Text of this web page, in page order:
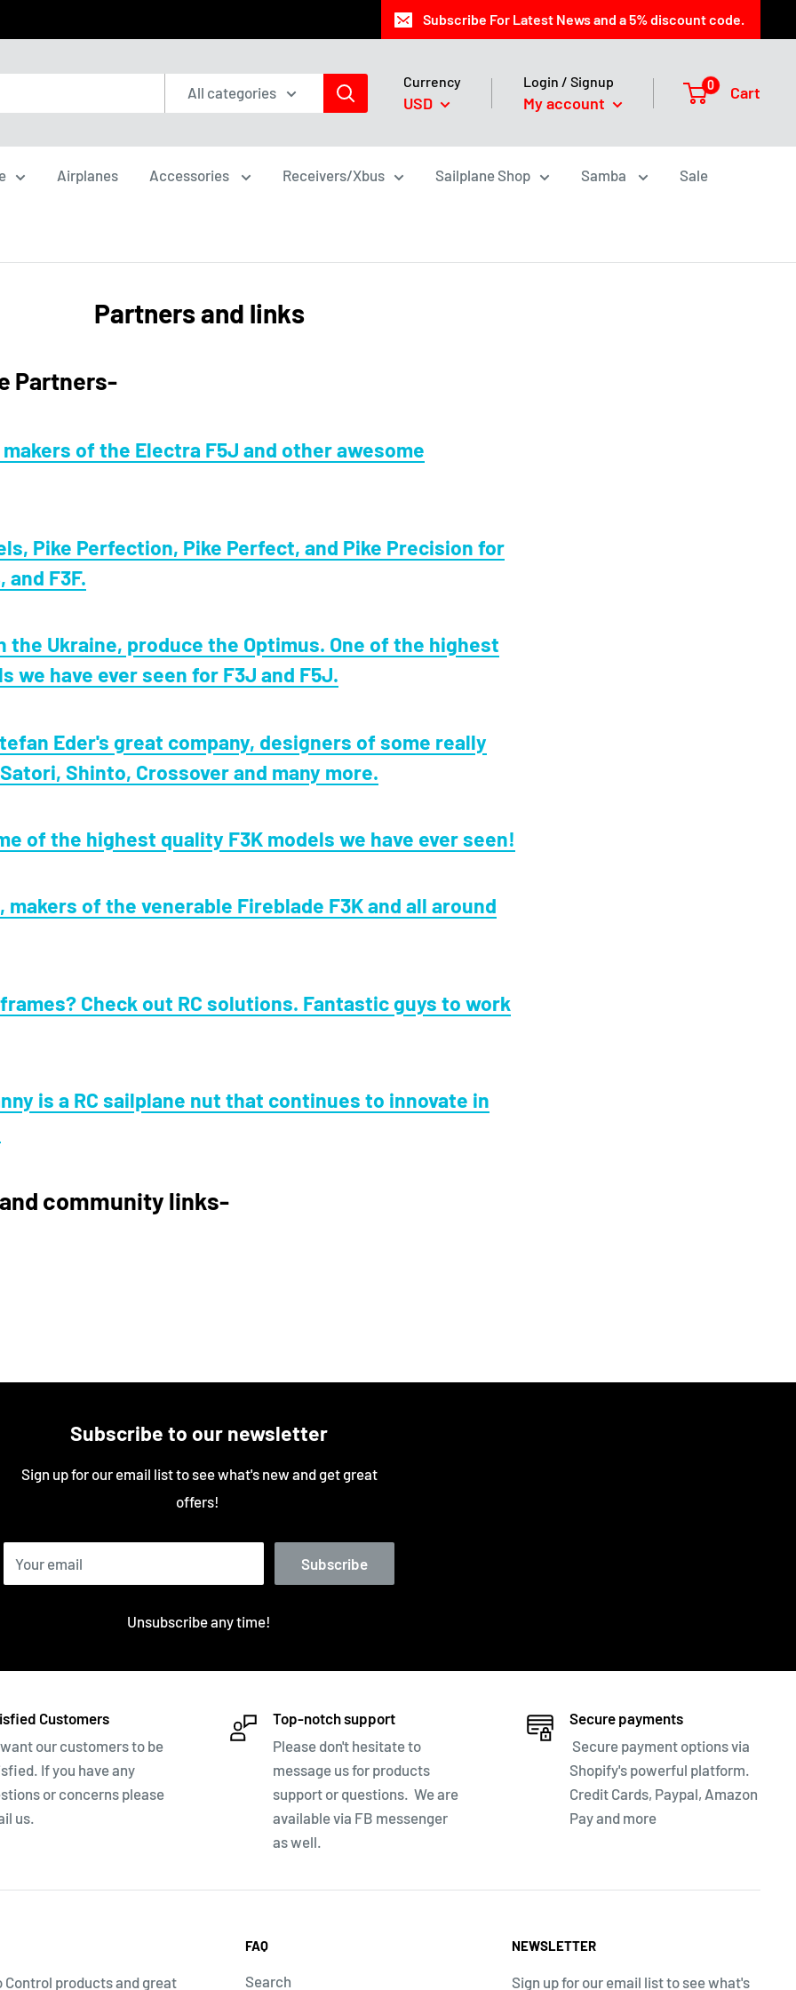
Subscribe For Latest News and a 5% discount code.
All categories
Currency
USD
Login / Signup
My account
0 Cart
Airplanes Accessories Receivers/Xbus Sailplane Shop Samba Sale
Partners and links
Partners-
makers of the Electra F5J and other awesome
Pike Perfection, Pike Perfect, and Pike Precision for
and F3F.
the Ukraine, produce the Optimus. One of the highest
we have ever seen for F3J and F5J.
Eder's great company, designers of some really
Shinto, Crossover and many more.
of the highest quality F3K models we have ever seen!
makers of the venerable Fireblade F3K and all around
Check out RC solutions. Fantastic guys to work
is a RC sailplane nut that continues to innovate in
community links-
Subscribe to our newsletter
Sign up for our email list to see what's new and get great
offers!
Your email Subscribe
Unsubscribe any time!
Customers
our customers to be
If you have any
or concerns please
us.
Top-notch support
Please don't hesitate to
message us for products
support or questions. We are
available via FB messenger
as well.
Secure payments
Secure payment options via
Shopify's powerful platform.
Credit Cards, Paypal, Amazon
Pay and more
Control products and great
FAQ
Search
NEWSLETTER
Sign up for our email list to see what's